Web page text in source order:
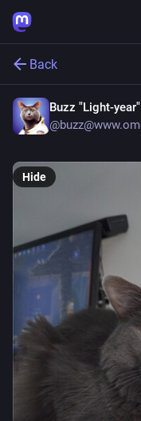
Back
Buzz "Light-
@
Hide